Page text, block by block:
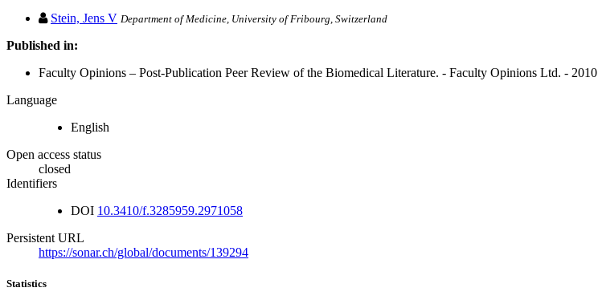
Stein, Jens V Department of Medicine, University of Fribourg, Switzerland
Published in:
Faculty Opinions – Post-Publication Peer Review of the Biomedical Literature. - Faculty Opinions Ltd. - 2010
Language
English
Open access status
closed
Identifiers
DOI 10.3410/f.3285959.2971058
Persistent URL
https://sonar.ch/global/documents/139294
Statistics